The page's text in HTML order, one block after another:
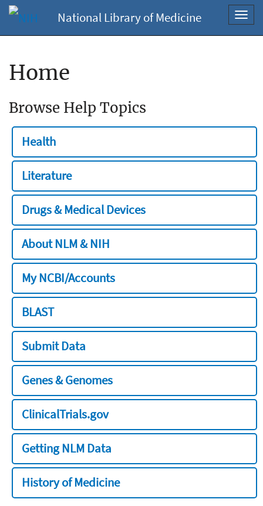
National Library of Medicine
Home
Browse Help Topics
Health
Literature
Drugs & Medical Devices
About NLM & NIH
My NCBI/Accounts
BLAST
Submit Data
Genes & Genomes
ClinicalTrials.gov
Getting NLM Data
History of Medicine